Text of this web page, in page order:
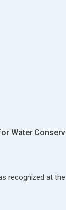
Water
recognized at